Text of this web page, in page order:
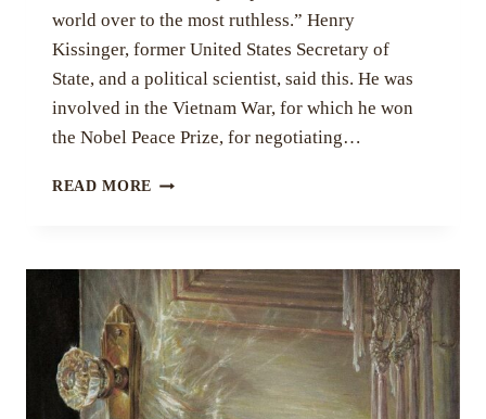
world over to the most ruthless.” Henry
Kissinger, former United States Secretary of
State, and a political scientist, said this. He was
involved in the Vietnam War, for which he won
the Nobel Peace Prize, for negotiating…
READ MORE “IF
ANSWER,
YOU
ARE
ASKING
THE
WRONG
QUESTION.”